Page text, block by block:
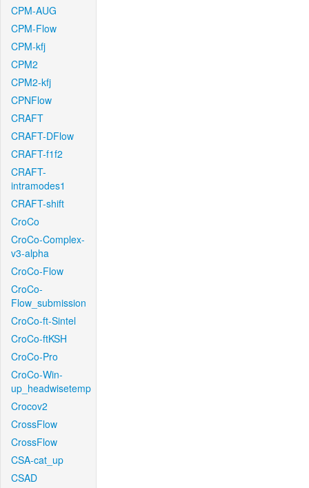
CPM-AUG
CPM-Flow
CPM-kfj
CPM2
CPM2-kfj
CPNFlow
CRAFT
CRAFT-DFlow
CRAFT-f1f2
CRAFT-
intramodes1
CRAFT-shift
CroCo
CroCo-Complex-
v3-alpha
CroCo-Flow
CroCo-
Flow_submission
CroCo-ft-Sintel
CroCo-ftKSH
CroCo-Pro
CroCo-Win-
up_headwisetemp
Crocov2
CrossFlow
CrossFlow
CSA-cat_up
CSAD